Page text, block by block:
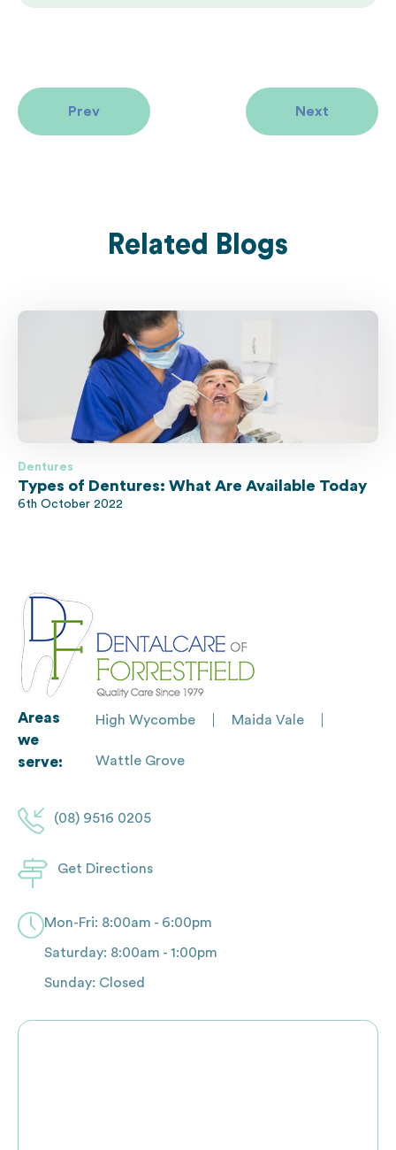
Prev Next
Related Blogs
Dentures
Types of Dentures: What Are Available Today
6th October 2022
Areas
we
serve:
High Wycombe Maida Vale
Wattle Grove
(08) 9516 0205
Get Directions
Mon-Fri: 8:00am - 6:00pm
Saturday: 8:00am - 1:00pm
Sunday: Closed